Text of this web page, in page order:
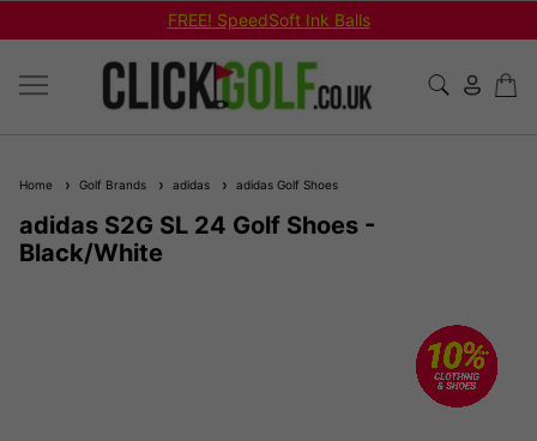
Shop Bundled Package Set Deals!
Home Golf Brands adidas adidas Golf Shoes
adidas S2G SL 24 Golf Shoes -
Black/White